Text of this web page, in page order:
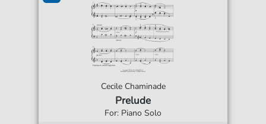
Cecile Chaminade
Prelude
For: Piano Solo